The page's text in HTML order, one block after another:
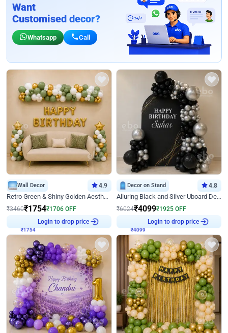
Want
Customised decor?
Whatsapp Call
Wall Decor 4.9
Retro Green & Shiny Golden Aesthetic Wall Decoration for Birthday
₹3460₹1754₹1706 OFF
₹1754
Login to drop price
Decor on Stand 4.8
Alluring Black and Silver Uboard Decor
₹6024₹4099₹1925 OFF
₹4099
Login to drop price